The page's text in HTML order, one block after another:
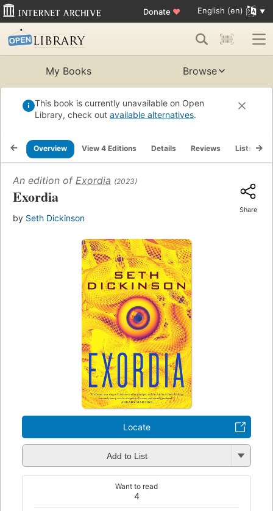
Donate ♥ English (en)
My Books Browse
This book is currently unavailable on Open
Library, check out available alternatives.
Overview View 4 Editions Details Reviews Lists
An edition of Exordia (2023)
Exordia
by Seth Dickinson
Share
Locate
Add to List
4
Want to read